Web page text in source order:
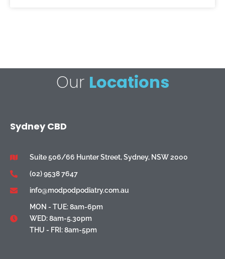
Our Locations
Sydney CBD
Suite 506/66 Hunter Street, Sydney, NSW 2000
(02) 9538 7647
info@modpodpodiatry.com.au
MON - TUE: 8am-6pm
WED: 8am-5.30pm
THU - FRI: 8am-5pm